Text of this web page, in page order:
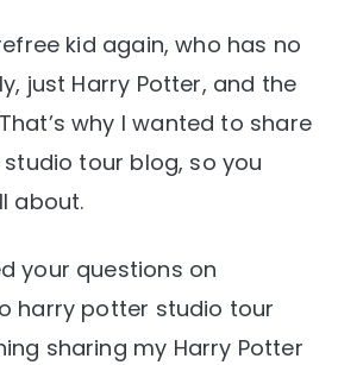
kid again, who has no
just Harry Potter, and the
why I wanted to share
tour blog, so you
about.
your questions on
harry potter studio tour
sharing my Harry Potter